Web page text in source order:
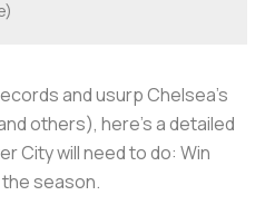
and usurp Chelsea's
others), here's a detailed
City will need to do: Win
season.